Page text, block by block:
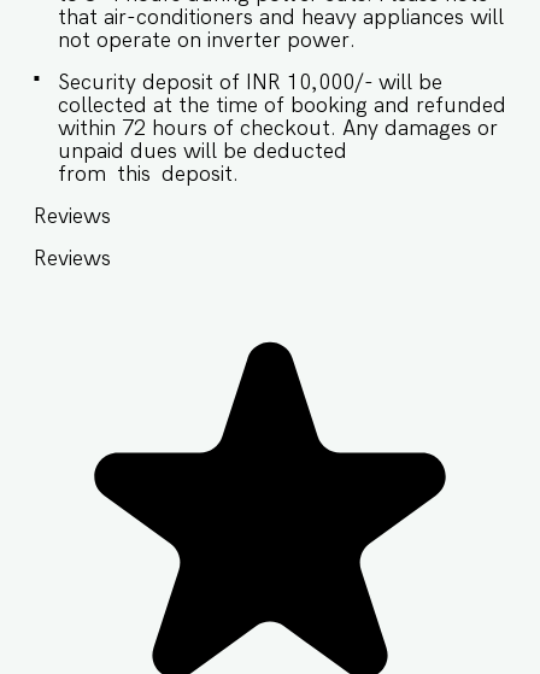
that air-conditioners and heavy appliances will
not operate on inverter power.
Security deposit of INR 10,000/- will be
collected at the time of booking and refunded
within 72 hours of checkout. Any damages or
unpaid dues will be deducted
from this deposit.
Reviews
Reviews